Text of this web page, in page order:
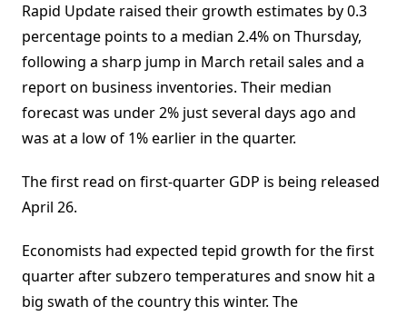
Rapid Update raised their growth estimates by 0.3
percentage points to a median 2.4% on Thursday,
following a sharp jump in March retail sales and a
report on business inventories. Their median
forecast was under 2% just several days ago and
was at a low of 1% earlier in the quarter.
The first read on first-quarter GDP is being released
April 26.
Economists had expected tepid growth for the first
quarter after subzero temperatures and snow hit a
big swath of the country this winter. The